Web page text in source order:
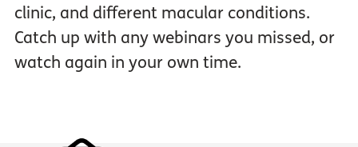
clinic, and different macular conditions.
Catch up with any webinars you missed, or
watch again in your own time.